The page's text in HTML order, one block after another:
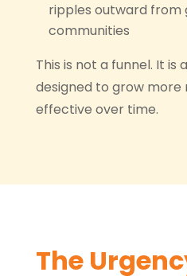
ripples outward from
communities
This is not a funnel. It
designed to grow more
effective over time.
The